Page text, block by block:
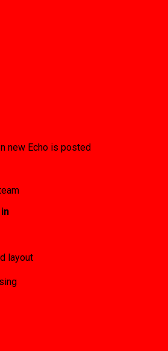
new Echo is posted
layout